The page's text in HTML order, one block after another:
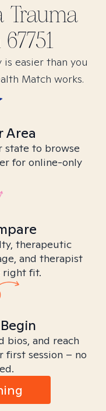
Trauma
67751
easier than you
Match works.
Area
state to browse
for online-only
therapeutic
and therapist
right fit.
bios, and reach
session – no